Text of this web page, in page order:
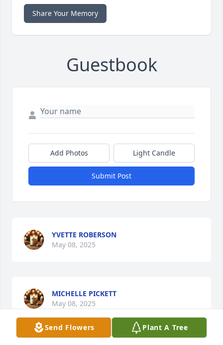
Share Your Memory
Guestbook
Add Photos Light Candle
Submit Post
YVETTE ROBERSON
May 08, 2025
MICHELLE PICKETT
May 08, 2025
Send Flowers Plant A Tree